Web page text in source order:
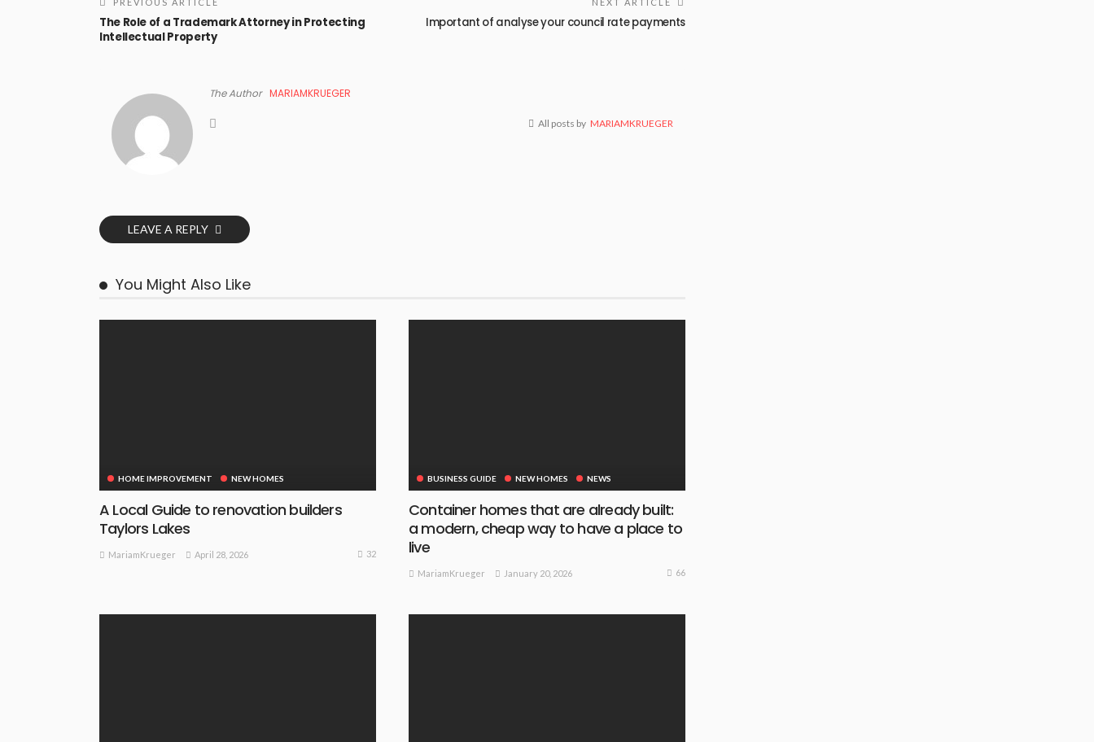
The Role of a Trademark Attorney in Protecting
Intellectual Property
Important of analyse your council rate payments
The Author MARIAMKRUEGER
All posts by MARIAMKRUEGER
LEAVE A REPLY
You Might Also Like
HOME IMPROVEMENT NEW HOMES
A Local Guide to renovation builders
Taylors Lakes
MariamKrueger April 28, 2026 32
BUSINESS GUIDE NEW HOMES NEWS
Container homes that are already built:
a modern, cheap way to have a place to
live
MariamKrueger January 20, 2026 66